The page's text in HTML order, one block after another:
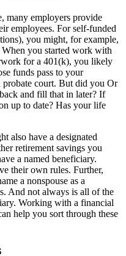
many employers provide
employees. For self-funded
you might, for example,
you started work with
for a 401(k), you likely
funds pass to your
court. But did you Or
and fill that in later? If
up to date? Has your life
also have a designated
retirement savings you
a named beneficiary.
their own rules. Further,
a nonspouse as a
And not always is all of the
Working with a financial
help you sort through these